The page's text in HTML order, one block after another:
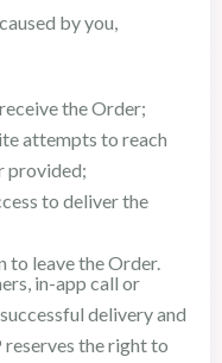
by you,
the Order;
attempts to reach
provided;
to deliver the
to leave the Order.
in-app call or
delivery and
reserves the right to